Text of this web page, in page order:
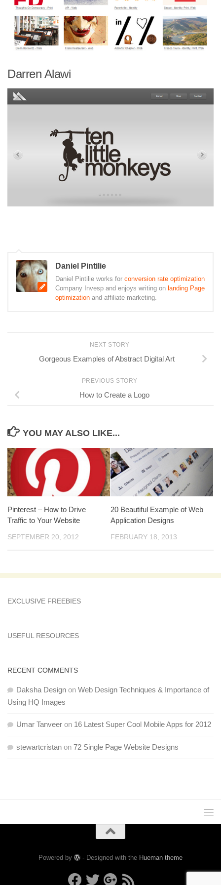
Darren Alawi
Daniel Pintilie
Daniel Pintilie works for conversion rate optimization
Company Invesp and enjoys writing on landing Page
optimization and affiliate marketing.
NEXT STORY
Gorgeous Examples of Abstract Digital Art
PREVIOUS STORY
How to Create a Logo
YOU MAY ALSO LIKE...
Pinterest – How to Drive
Traffic to Your Website
SEPTEMBER 20, 2012
20 Beautiful Example of Web
Application Designs
FEBRUARY 18, 2013
EXCLUSIVE FREEBIES
USEFUL RESOURCES
RECENT COMMENTS
Daksha Design on Web Design Techniques & Importance of
Using HQ Images
Umar Tanveer on 16 Latest Super Cool Mobile Apps for 2012
stewartcristan on 72 Single Page Website Designs
Powered by - Designed with the Hueman theme